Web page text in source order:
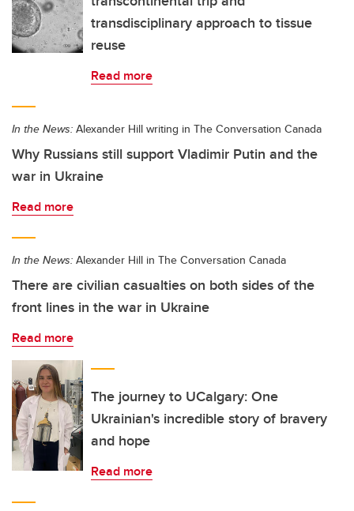
transdisciplinary approach to tissue
reuse
Read more
In the News: Alexander Hill writing in The Conversation Canada
Why Russians still support Vladimir Putin and the
war in Ukraine
Read more
In the News: Alexander Hill in The Conversation Canada
There are civilian casualties on both sides of the
front lines in the war in Ukraine
Read more
The journey to UCalgary: One
Ukrainian's incredible story of bravery
and hope
Read more